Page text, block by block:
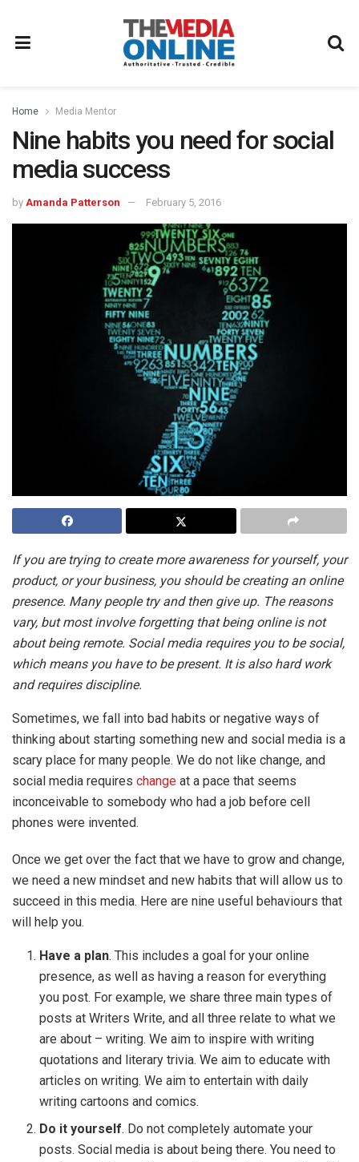
Home Media Mentor
Nine habits you need for social
media success
by Amanda Patterson February 5, 2016
If you are trying to create more awareness for yourself, your
product, or your business, you should be creating an online
presence. Many people try and then give up. The reasons
vary, but most involve forgetting that being online is not
about being remote. Social media requires you to be social,
which means you have to be present. It is also hard work
and requires discipline.
Sometimes, we fall into bad habits or negative ways of
thinking about starting something new and social media is a
scary place for many people. We do not like change, and
social media requires change at a pace that seems
inconceivable to somebody who had a job before cell
phones were invented.
Once we get over the fact that we have to grow and change,
we need a new mindset and new habits that will allow us to
succeed in this media. Here are nine useful behaviours that
will help you.
Have a plan. This includes a goal for your online
presence, as well as having a reason for everything
you post. For example, we share three main types of
posts at Writers Write, and all three relate to what we
are about – writing. We aim to inspire with writing
quotations and literary trivia. We aim to educate with
articles on writing. We aim to entertain with daily
writing cartoons and comics.
Do it yourself. Do not completely automate your
posts. Social media is about being there. You need to